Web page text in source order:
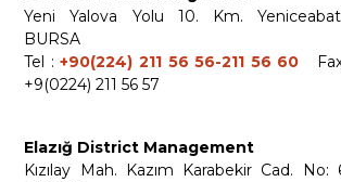
Yeni Yalova Yolu 10. Km.
BURSA
Tel :+90(224) 211 56 56-211 56 60
+9(0224) 211 56 57
Elazığ District Management
Kızılay Mah. Kazım Karabekir Cad. No: